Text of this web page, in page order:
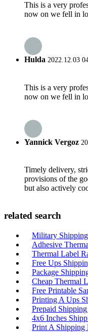
This is a very
now on we fell in
Hulda 2022.12.03
This is a very
now on we fell in
Yannick Vergoz
Timely delivery,
provisions of the
but also actively
related search
Military
Adhesive
Thermal Label
Free Ups
Package
Cheap Thermal
Free Printable
Printing A Ups
Prepaid
4x6 Inches
Print A Shipping